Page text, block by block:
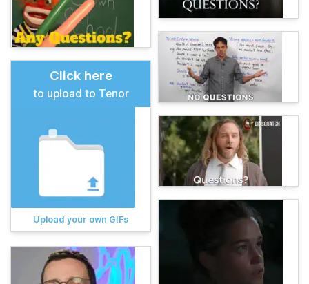
Click here
to upload to Tenor
Upload your own GIFs